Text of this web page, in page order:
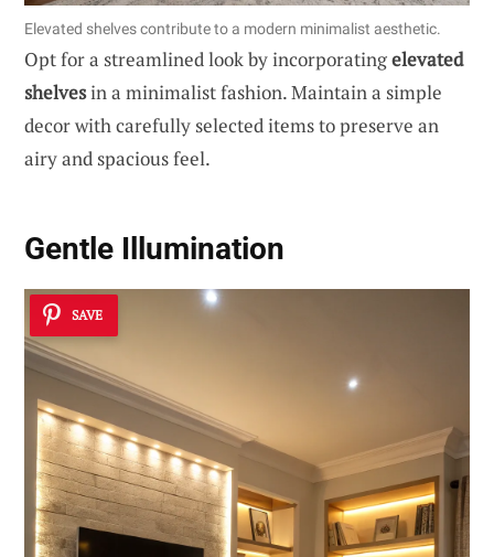
Elevated shelves contribute to a modern minimalist aesthetic.
Opt for a streamlined look by incorporatingelevated
shelvesin a minimalist fashion. Maintain a simple
decor with carefully selected items to preserve an
airy and spacious feel.
Gentle Illumination
SAVE